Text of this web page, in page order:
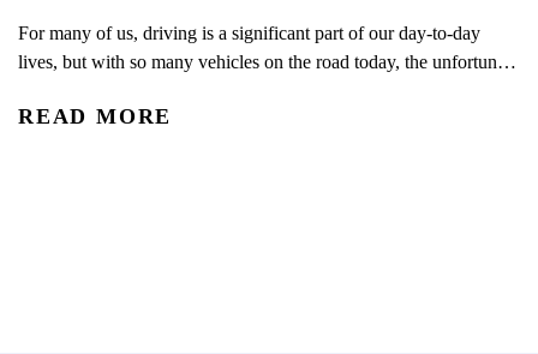
For many of us, driving is a significant part of our day-to-day
lives, but with so many vehicles on the road today, the unfortunate
accidental injury and death in the U.S. In 2024, an estimated 2.42
READ MORE